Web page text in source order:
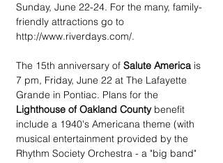
Sunday, June 22-24. For the many, family-
friendly attractions go to
http://www.riverdays.com/.
The 15th anniversary of Salute America is
7 pm, Friday, June 22 at The Lafayette
Grande in Pontiac. Plans for the
Lighthouse of Oakland County benefit
include a 1940's Americana theme (with
musical entertainment provided by the
Rhythm Society Orchestra - a "big band"